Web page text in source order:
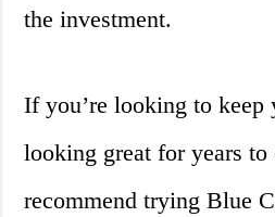
the investment.
If you’re looking to keep
looking great for years
recommend trying Blue